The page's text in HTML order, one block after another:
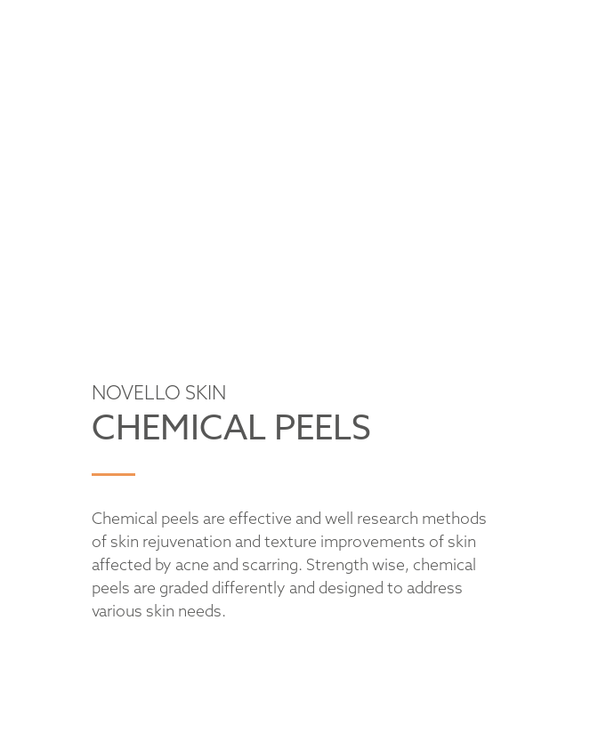
NOVELLO SKIN
CHEMICAL PEELS
Chemical peels are effective and well research methods
of skin rejuvenation and texture improvements of skin
affected by acne and scarring. Strength wise, chemical
peels are graded differently and designed to address
various skin needs.